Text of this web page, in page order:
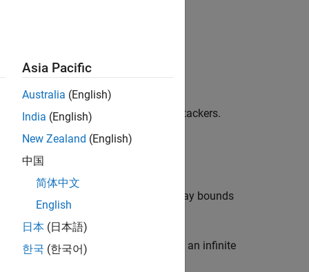
or deliberate modification by attackers.
input can potentially cause an array bounds
if the variable can potentially result in an infinite
Asia Pacific
Australia (English)
India (English)
New Zealand (English)
中国
简体中文
English
日本 (日本語)
한국 (한국어)